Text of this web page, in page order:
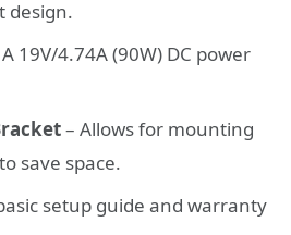
design.
19V/4.74A (90W) DC power
– Allows for mounting
save space.
setup guide and warranty